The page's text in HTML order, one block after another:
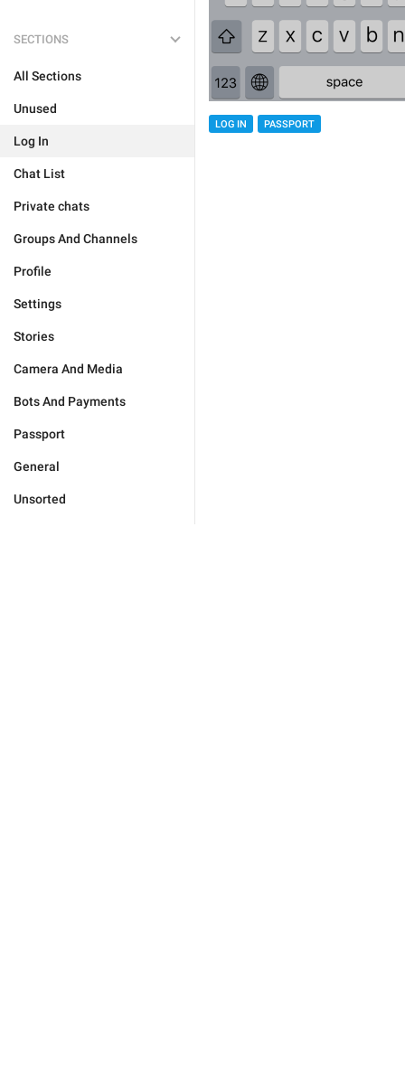
SECTIONS
All Sections
Unused
Log In
Chat List
Private chats
Groups And Channels
Profile
Settings
Stories
Camera And Media
Bots And Payments
Passport
General
Unsorted
LOG IN PASSPORT